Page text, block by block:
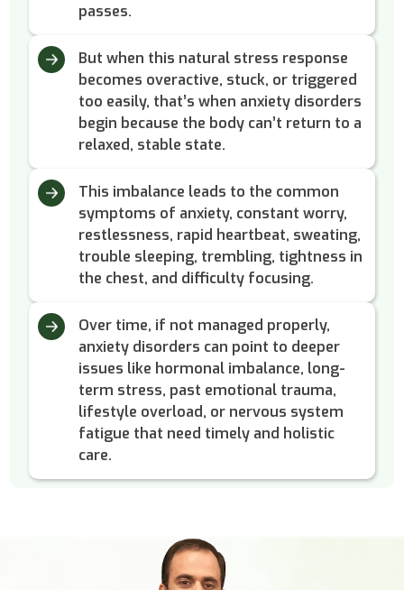
passes.
But when this natural stress response
becomes overactive, stuck, or triggered
too easily, that’s when anxiety disorders
begin because the body can’t return to a
relaxed, stable state.
This imbalance leads to the common
symptoms of anxiety, constant worry,
restlessness, rapid heartbeat, sweating,
trouble sleeping, trembling, tightness in
the chest, and difficulty focusing.
Over time, if not managed properly,
anxiety disorders can point to deeper
issues like hormonal imbalance, long-
term stress, past emotional trauma,
lifestyle overload, or nervous system
fatigue that need timely and holistic
care.